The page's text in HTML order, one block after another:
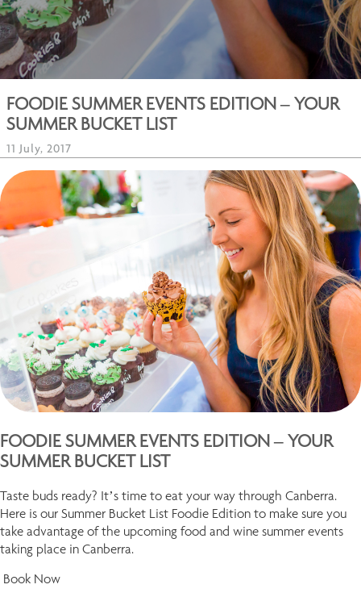
FOODIE SUMMER EVENTS EDITION – YOUR
SUMMER BUCKET LIST
11 July, 2017
FOODIE SUMMER EVENTS EDITION – YOUR
SUMMER BUCKET LIST
Taste buds ready? It’s time to eat your way through Canberra.
Here is our Summer Bucket List Foodie Edition to make sure you
take advantage of the upcoming food and wine summer events
taking place in Canberra.
Book Now